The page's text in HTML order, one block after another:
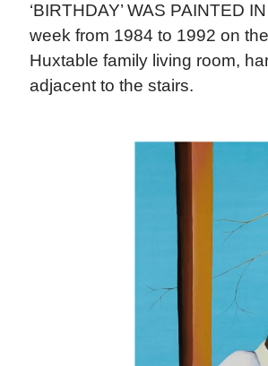
‘BIRTHDAY’ WAS PAINTED
week from 1984 to 1992 on
Huxtable family living room,
adjacent to the stairs.